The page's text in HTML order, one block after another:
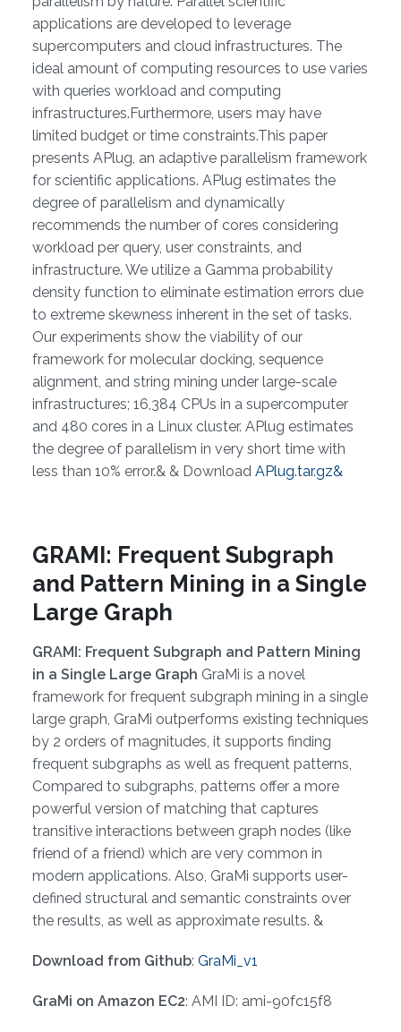
applications are developed to leverage
supercomputers and cloud infrastructures. The
ideal amount of computing resources to use varies
with queries workload and computing
infrastructures.Furthermore, users may have
limited budget or time constraints.This paper
presents APlug, an adaptive parallelism framework
for scientific applications. APlug estimates the
degree of parallelism and dynamically
recommends the number of cores considering
workload per query, user constraints, and
infrastructure. We utilize a Gamma probability
density function to eliminate estimation errors due
to extreme skewness inherent in the set of tasks.
Our experiments show the viability of our
framework for molecular docking, sequence
alignment, and string mining under large-scale
infrastructures; 16,384 CPUs in a supercomputer
and 480 cores in a Linux cluster. APlug estimates
the degree of parallelism in very short time with
less than 10% error.& & Download APlug.tar.gz&
GRAMI: Frequent Subgraph
and Pattern Mining in a Single
Large Graph
GRAMI: Frequent Subgraph and Pattern Mining
in a Single Large Graph GraMi is a novel
framework for frequent subgraph mining in a single
large graph, GraMi outperforms existing techniques
by 2 orders of magnitudes, it supports finding
frequent subgraphs as well as frequent patterns,
Compared to subgraphs, patterns offer a more
powerful version of matching that captures
transitive interactions between graph nodes (like
friend of a friend) which are very common in
modern applications. Also, GraMi supports user-
defined structural and semantic constraints over
the results, as well as approximate results. &
Download from Github: GraMi_v1
GraMi on Amazon EC2: AMI ID: ami-90fc15f8